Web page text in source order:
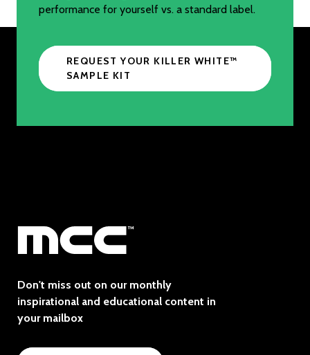
performance for yourself vs. a standard label.
REQUEST YOUR KILLER WHITE™️
SAMPLE KIT
Don't miss out on our monthly
inspirational and educational content in
your mailbox